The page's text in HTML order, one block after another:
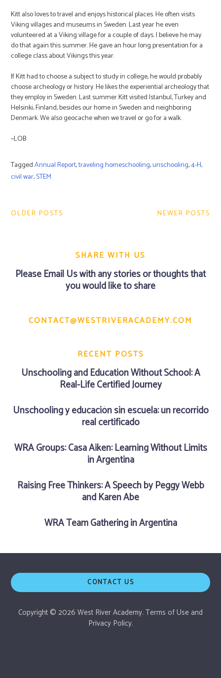
Kitt also loves to travel and enjoys historical places. He often visits
Viking villages and museums in Sweden. Last year he even
volunteered at a Viking village for a couple of days. I believe he may
do that again this summer. He gave an hour long presentation for a
college class about Vikings this year.
If Kitt had to choose a subject to study in college, he would probably
choose archeology or history. He likes the experiential archeology that
they employ in Sweden. Last summer Kitt visited Istanbul, Turkey and
Helsinki, Finland, besides our home in Sweden and neighboring
Denmark. We also geocache when we travel or go for a walk.
~LOB
TaggedAnnual Report,traveling homeschooling,unschooling,4-H,
civil war,STEM
OLDER POSTS NEWER POSTS
SHARE WITH US
PleaseEmail Uswith any stories or thoughts that
you would like to share
CONTACT@WESTRIVERACADEMY.COM
RECENT POSTS
Unschooling and Education Without School: A
Real-Life Certified Journey
Unschooling y educación sin escuela: un recorrido
real certificado
WRA Groups: Casa Aiken: Learning Without Limits
in Argentina
Raising Free Thinkers: A Speech by Peggy Webb
and Karen Abe
WRA Team Gathering in Argentina
CONTACT US
Copyright © 2026 West River Academy. Terms of Use and
Privacy Policy.